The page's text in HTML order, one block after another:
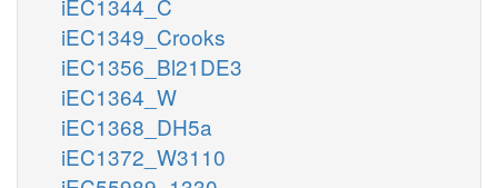
iEC1349_Crooks
iEC1356_Bl21DE3
iEC1364_W
iEC1368_DH5a
iEC1372_W3110